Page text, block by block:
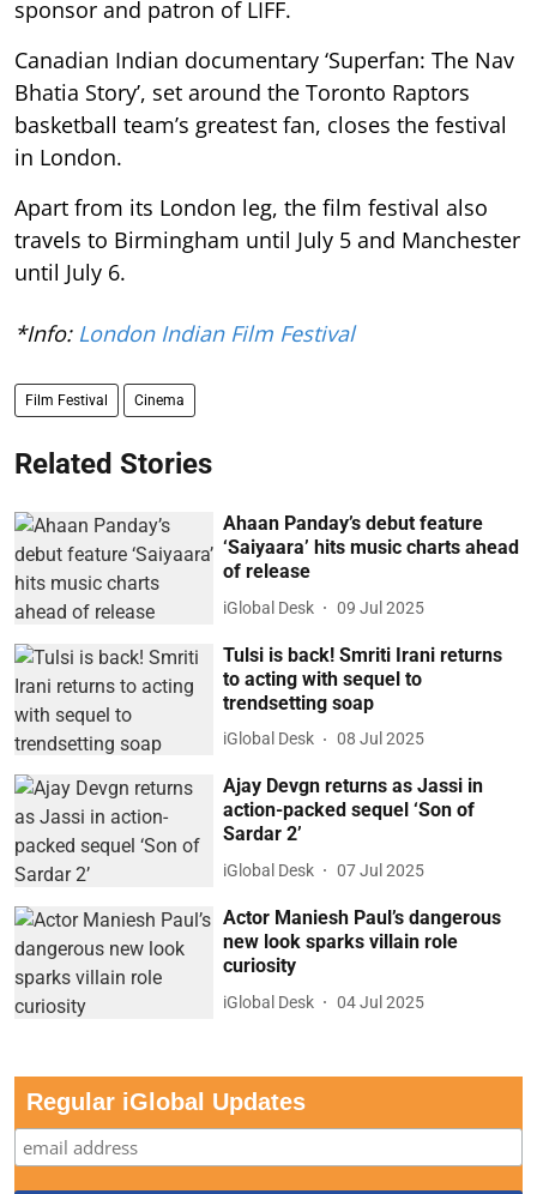
sponsor and patron of LIFF.
Canadian Indian documentary ‘Superfan: The Nav
Bhatia Story’, set around the Toronto Raptors
basketball team’s greatest fan, closes the festival
in London.
Apart from its London leg, the film festival also
travels to Birmingham until July 5 and Manchester
until July 6.
*Info: London Indian Film Festival
Film Festival Cinema
Related Stories
Ahaan Panday’s debut feature
‘Saiyaara’ hits music charts ahead
of release
iGlobal Desk 09 Jul 2025
Tulsi is back! Smriti Irani returns
to acting with sequel to
trendsetting soap
iGlobal Desk 08 Jul 2025
Ajay Devgn returns as Jassi in
action-packed sequel ‘Son of
Sardar 2’
iGlobal Desk 07 Jul 2025
Actor Maniesh Paul’s dangerous
new look sparks villain role
curiosity
iGlobal Desk 04 Jul 2025
Regular iGlobal Updates